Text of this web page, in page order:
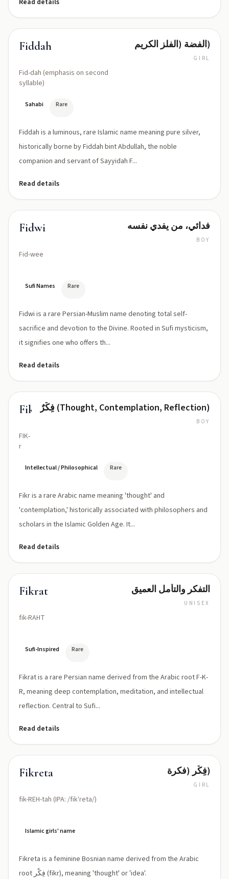
Read details
Fiddah
Fid-dah (emphasis on second
syllable)
الفضة (الفلز الكريم)
GIRL
Sahabi Rare
Fiddah is a luminous, rare Islamic name meaning pure silver,
historically borne by Fiddah bint Abdullah, the noble
companion and servant of Sayyidah F...
Read details
Fidwi
Fid-wee
فدائي، من يفدي نفسه
BOY
Sufi Names Rare
Fidwi is a rare Persian-Muslim name denoting total self-
sacrifice and devotion to the Divine. Rooted in Sufi mysticism,
it signifies one who offers th...
Read details
Fikr
FIK-
r
فِكْرٌ (Thought, Contemplation, Reflection)
BOY
Intellectual / Philosophical Rare
Fikr is a rare Arabic name meaning 'thought' and
'contemplation,' historically associated with philosophers and
scholars in the Islamic Golden Age. It...
Read details
Fikrat
fik-RAHT
التفكر والتأمل العميق
UNISEX
Sufi-Inspired Rare
Fikrat is a rare Persian name derived from the Arabic root F-K-
R, meaning deep contemplation, meditation, and intellectual
reflection. Central to Sufi...
Read details
Fikreta
fik-REH-tah (IPA: /fikˈreta/)
فِكْر (فكرة)
GIRL
Islamic girls' name
Fikreta is a feminine Bosnian name derived from the Arabic
root فِكْر (fikr), meaning 'thought' or 'idea'.